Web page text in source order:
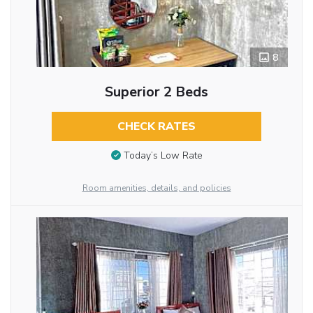
8
Superior 2 Beds
CHECK RATES
Today’s Low Rate
Room amenities, details, and policies